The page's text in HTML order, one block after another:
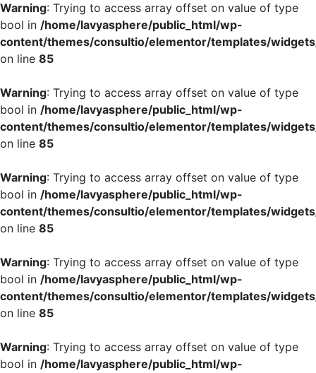
Warning: Trying to access array offset on value of type
bool in /home/lavyasphere/public_html/wp-
content/themes/consultio/elementor/templates/
on line 85
Warning: Trying to access array offset on value of type
bool in /home/lavyasphere/public_html/wp-
content/themes/consultio/elementor/templates/
on line 85
Warning: Trying to access array offset on value of type
bool in /home/lavyasphere/public_html/wp-
content/themes/consultio/elementor/templates/
on line 85
Warning: Trying to access array offset on value of type
bool in /home/lavyasphere/public_html/wp-
content/themes/consultio/elementor/templates/
on line 85
Warning: Trying to access array offset on value of type
bool in /home/lavyasphere/public_html/wp-